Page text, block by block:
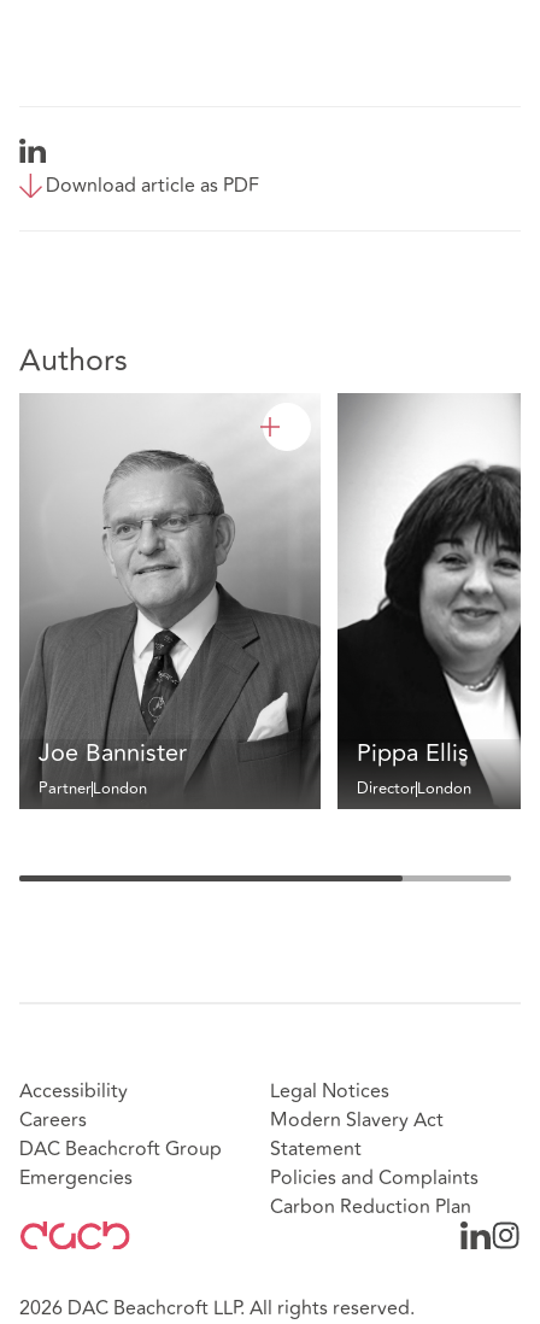
Download article as PDF
Authors
Joe Bannister
PartnerLondon
Pippa Ellis
DirectorLondon
Accessibility
Careers
DAC Beachcroft Group
Emergencies
Legal Notices
Modern Slavery Act
Statement
Policies and Complaints
Carbon Reduction Plan
2026 DAC Beachcroft LLP. All rights reserved.